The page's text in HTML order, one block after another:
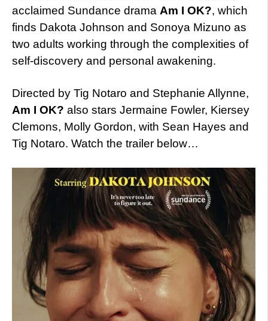
acclaimed Sundance drama Am I OK?, which
finds Dakota Johnson and Sonoya Mizuno as
two adults working through the complexities of
self-discovery and personal awakening.
Directed by Tig Notaro and Stephanie Allynne,
Am I OK? also stars Jermaine Fowler, Kiersey
Clemons, Molly Gordon, with Sean Hayes and
Tig Notaro. Watch the trailer below…